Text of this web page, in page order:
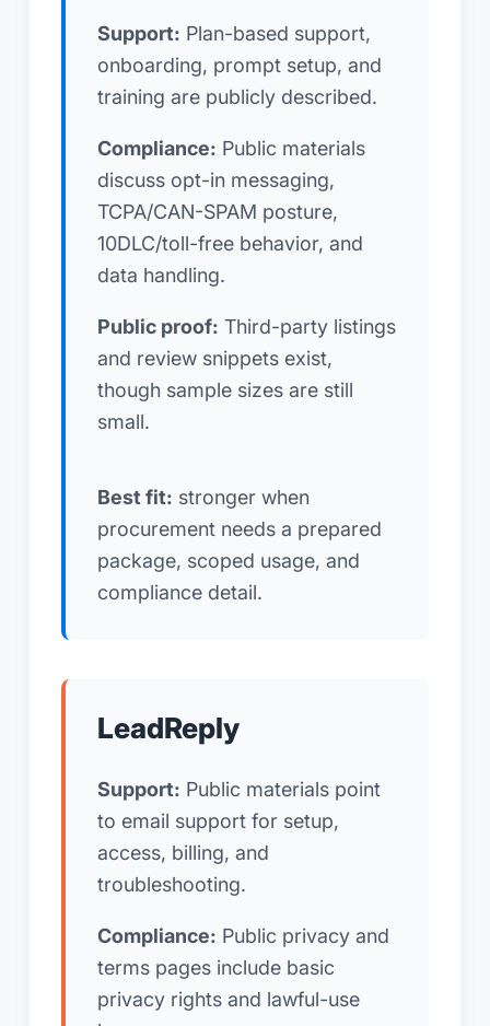
Support: Plan-based support,
onboarding, prompt setup, and
training are publicly described.
Compliance: Public materials
discuss opt-in messaging,
TCPA/CAN-SPAM posture,
10DLC/toll-free behavior, and
data handling.
Public proof: Third-party listings
and review snippets exist,
though sample sizes are still
small.
Best fit: stronger when
procurement needs a prepared
package, scoped usage, and
compliance detail.
LeadReply
Support: Public materials point
to email support for setup,
access, billing, and
troubleshooting.
Compliance: Public privacy and
terms pages include basic
privacy rights and lawful-use